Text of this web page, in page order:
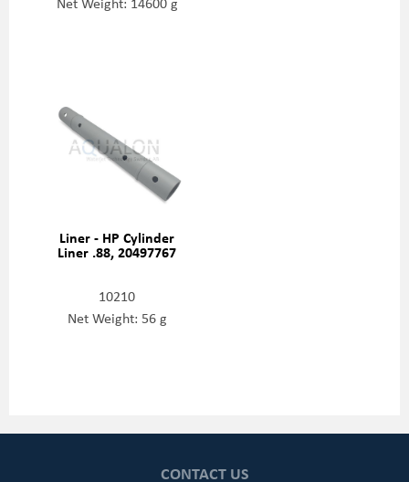
Liner - HP Cylinder
Liner .88, 20497767
10210
Net Weight: 56 g
CONTACT US